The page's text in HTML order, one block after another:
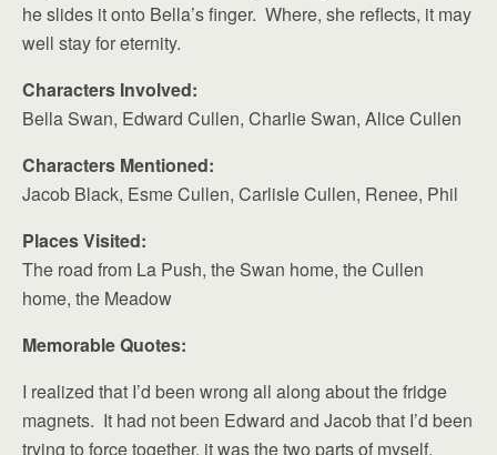
he slides it onto Bella’s finger. Where, she reflects, it may
well stay for eternity.
Characters Involved:
Bella Swan, Edward Cullen, Charlie Swan, Alice Cullen
Characters Mentioned:
Jacob Black, Esme Cullen, Carlisle Cullen, Renee, Phil
Places Visited:
The road from La Push, the Swan home, the Cullen
home, the Meadow
Memorable Quotes:
I realized that I’d been wrong all along about the fridge
magnets. It had not been Edward and Jacob that I’d been
trying to force together, it was the two parts of myself,